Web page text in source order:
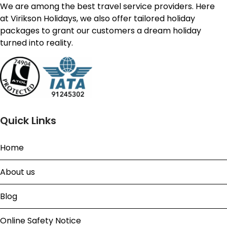
We are among the best travel service providers. Here
at Virikson Holidays, we also offer tailored holiday
packages to grant our customers a dream holiday
turned into reality.
Quick Links
Home
About us
Blog
Online Safety Notice